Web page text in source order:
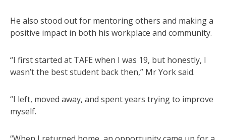
He also stood out for mentoring others and making a
positive impact in both his workplace and community.
“I first started at TAFE when I was 19, but honestly, I
wasn’t the best student back then,” Mr York said.
“I left, moved away, and spent years trying to improve
myself.